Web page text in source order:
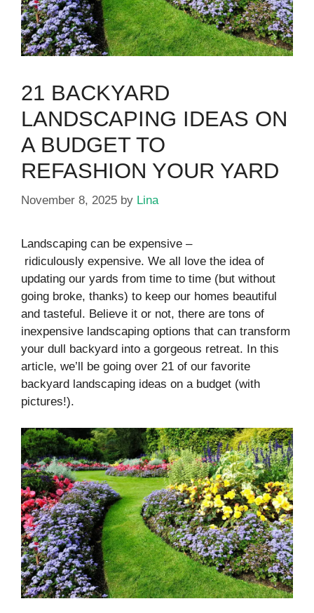
21 BACKYARD
LANDSCAPING IDEAS ON
A BUDGET TO
REFASHION YOUR YARD
November 8, 2025 by Lina
Landscaping can be expensive –
ridiculously expensive. We all love the idea of
updating our yards from time to time (but without
going broke, thanks) to keep our homes beautiful
and tasteful. Believe it or not, there are tons of
inexpensive landscaping options that can transform
your dull backyard into a gorgeous retreat. In this
article, we’ll be going over 21 of our favorite
backyard landscaping ideas on a budget (with
pictures!).